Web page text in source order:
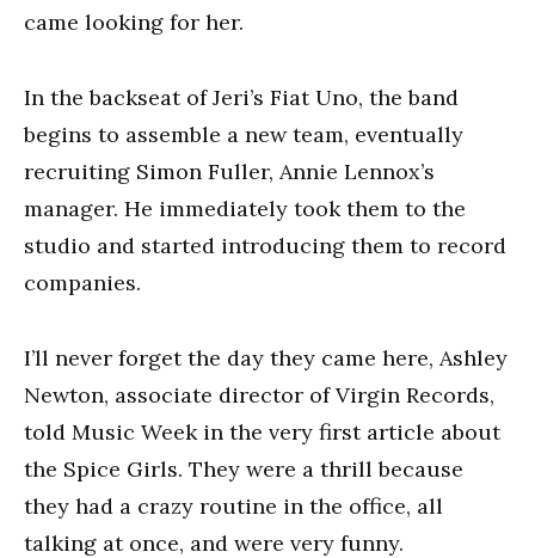
came looking for her.
In the backseat of Jeri’s Fiat Uno, the band
begins to assemble a new team, eventually
recruiting Simon Fuller, Annie Lennox’s
manager. He immediately took them to the
studio and started introducing them to record
companies.
I’ll never forget the day they came here, Ashley
Newton, associate director of Virgin Records,
told Music Week in the very first article about
the Spice Girls. They were a thrill because
they had a crazy routine in the office, all
talking at once, and were very funny.